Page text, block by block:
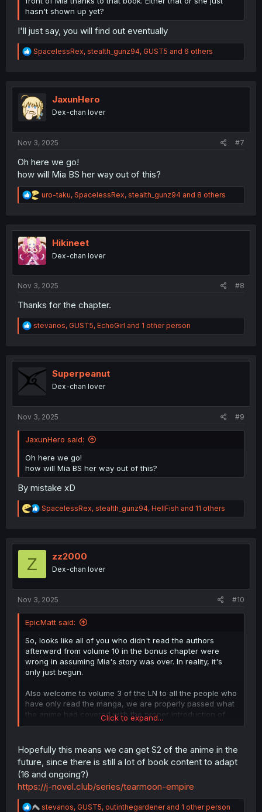
hasn't shown up yet?
I'll just say, you will find out eventually
R
e
t
i
o
n
SpacelessRex, stealth_gunz94, GUST5 and 6 others
JaxunHero
Dex-chan lover
Nov 3, 2025 #7
Oh here we go!
how will Mia BS her way out of this?
R
e
t
i
o
n
uro-taku, SpacelessRex, stealth_gunz94 and 8 others
Hikineet
Dex-chan lover
Nov 3, 2025 #8
Thanks for the chapter.
R
e
t
i
o
stevanos, GUST5, EchoGirl and 1 other person
Superpeanut
Dex-chan lover
Nov 3, 2025 #9
JaxunHero said:
Oh here we go!
how will Mia BS her way out of this?
By mistake xD
R
e
t
SpacelessRex, stealth_gunz94, HellFish and 11 others
Z zz2000
Dex-chan lover
Nov 3, 2025 #10
EpicMatt said:
So, looks like all of you who didn't read the authors
afterward from volume 10 in the bonus chapter were
wrong in assuming Mia's story was over. In reality, it's
only just begun.
Also welcome to volume 3 of the LN to all the people who
have only read the manga, we are properly passed what
the anime had covered with the proper introduction of
the smol one, aka Miabel. As a fun fact, nearly half this
Click to expand...
Hopefully this means we can get S2 of the anime in the
future, since there is still a lot of book content to adapt
(16 and ongoing?)
https://j-novel.club/series/tearmoon-empire
R
stevanos, GUST5, outinthegardenerand 1 other person